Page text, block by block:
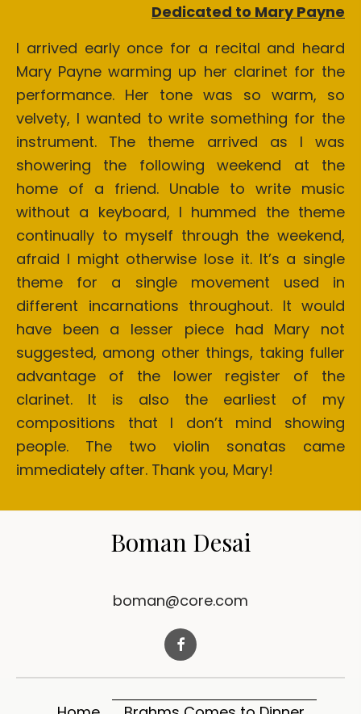
Dedicated to Mary Payne
I arrived early once for a recital and heard
Mary Payne warming up her clarinet for the
performance. Her tone was so warm, so
velvety, I wanted to write something for the
instrument. The theme arrived as I was
showering the following weekend at the
home of a friend. Unable to write music
without a keyboard, I hummed the theme
continually to myself through the weekend,
afraid I might otherwise lose it. It’s a single
theme for a single movement used in
different incarnations throughout. It would
have been a lesser piece had Mary not
suggested, among other things, taking fuller
advantage of the lower register of the
clarinet. It is also the earliest of my
compositions that I don’t mind showing
people. The two violin sonatas came
immediately after. Thank you, Mary!
Boman Desai
boman@core.com